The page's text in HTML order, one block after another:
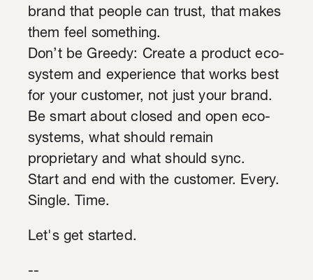
brand that people can trust, that makes
them feel something.
Don’t be Greedy: Create a product eco-
system and experience that works best
for your customer, not just your brand.
Be smart about closed and open eco-
systems, what should remain
proprietary and what should sync.
Start and end with the customer. Every.
Single. Time.
Let's get started.
--